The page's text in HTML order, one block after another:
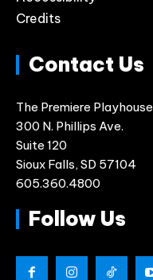
Credits
Contact Us
The Premiere Playhouse
300 N. Phillips Ave.
Suite 120
Sioux Falls, SD 57104
605.360.4800
Follow Us